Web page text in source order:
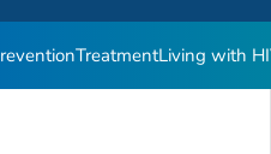
TreatmentLiving with